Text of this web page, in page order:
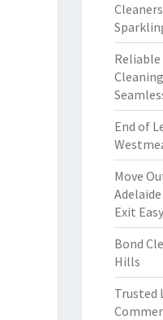
Reliable
End of
Move
Exit Easy
Bond
Hills
Trusted